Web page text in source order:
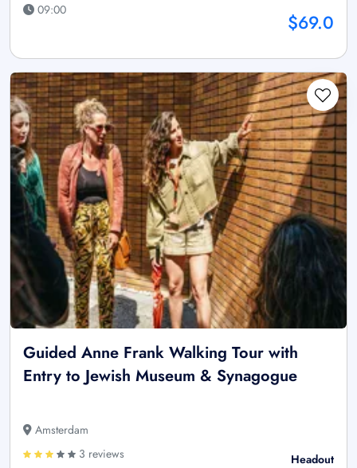
09:00
$69.0
Guided Anne Frank Walking Tour with
Entry to Jewish Museum & Synagogue
Amsterdam
3 reviews
Headout